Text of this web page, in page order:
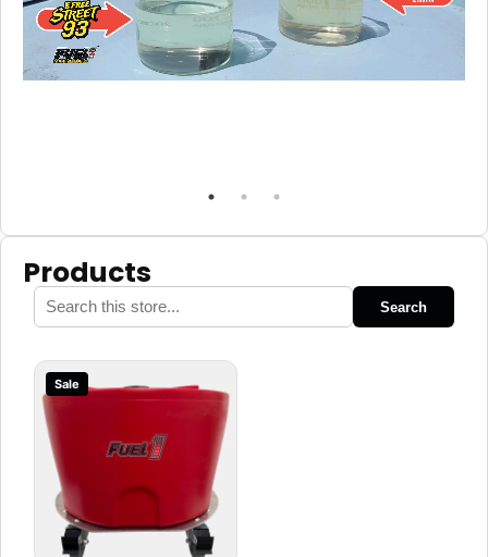
Products
Search
Sale